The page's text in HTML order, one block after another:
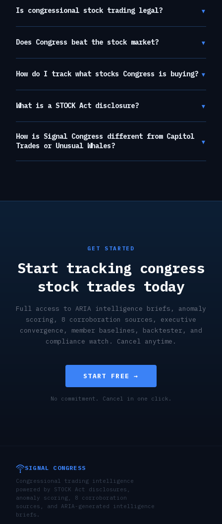
Is congressional stock trading legal? ▾
Does Congress beat the stock market? ▾
How do I track what stocks Congress is buying? ▾
What is a STOCK Act disclosure? ▾
How is Signal Congress different from Capitol
Trades or Unusual Whales?
▾
GET STARTED
Start tracking congress
stock trades today
Full access to ARIA intelligence briefs, anomaly
scoring, 8 corroboration sources, executive
convergence, member baselines, backtester, and
compliance watch. Cancel anytime.
START FREE →
No commitment. Cancel in one click.
SIGNAL CONGRESS
Congressional trading intelligence
powered by STOCK Act disclosures,
anomaly scoring, 8 corroboration
sources, and ARIA-generated intelligence
briefs.